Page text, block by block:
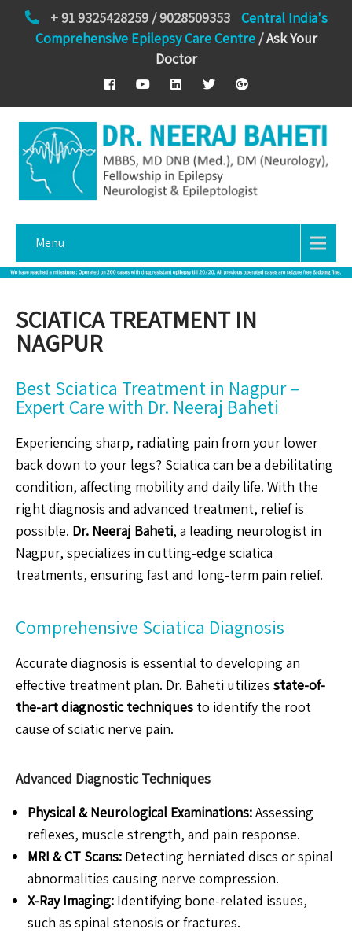
+ 91 9325428259 / 9028509353
Central India's
Comprehensive Epilepsy Care Centre/Ask Your
Doctor
Menu
SCIATICA TREATMENT IN
NAGPUR
Best Sciatica Treatment in Nagpur –
Expert Care with Dr. Neeraj Baheti
Experiencing sharp, radiating pain from your lower
back down to your legs? Sciatica can be a debilitating
condition, affecting mobility and daily life. With the
right diagnosis and advanced treatment, relief is
possible. Dr. Neeraj Baheti, a leading neurologist in
Nagpur, specializes in cutting-edge sciatica
treatments, ensuring fast and long-term pain relief.
Comprehensive Sciatica Diagnosis
Accurate diagnosis is essential to developing an
effective treatment plan. Dr. Baheti utilizes state-of-
the-art diagnostic techniques to identify the root
cause of sciatic nerve pain.
Advanced Diagnostic Techniques
Physical & Neurological Examinations:Assessing
reflexes, muscle strength, and pain response.
MRI & CT Scans: Detecting herniated discs or spinal
abnormalities causing nerve compression.
X-Ray Imaging: Identifying bone-related issues,
such as spinal stenosis or fractures.